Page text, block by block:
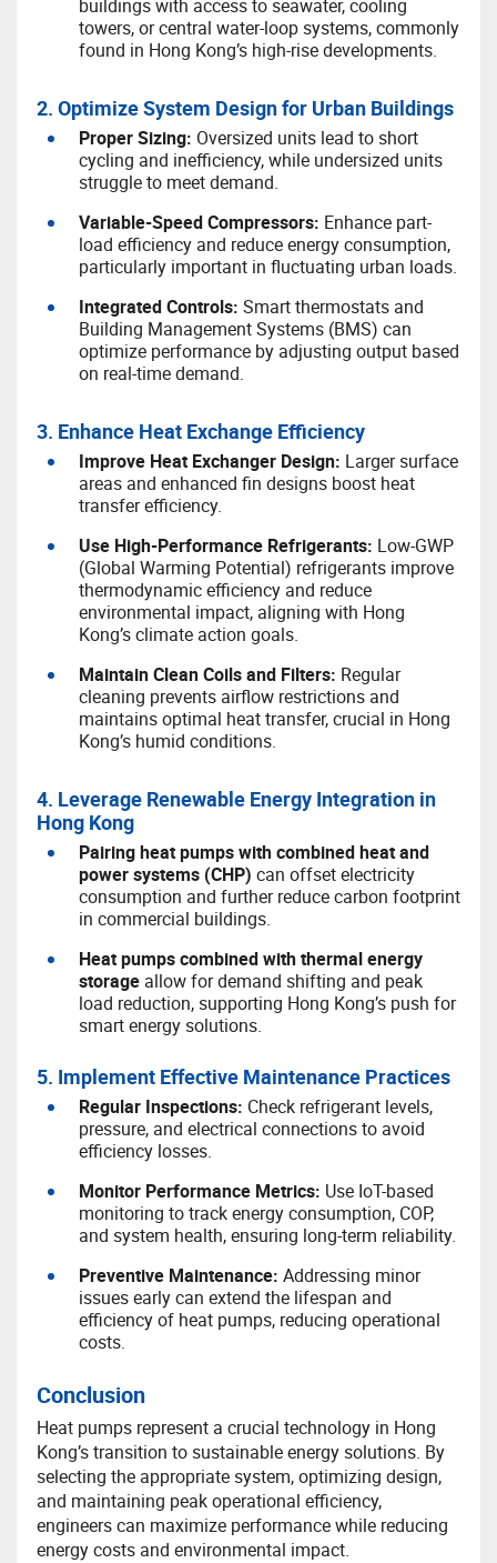
buildings with access to seawater, cooling
towers, or central water-loop systems, commonly
found in Hong Kong’s high-rise developments.
2. Optimize System Design for Urban Buildings
Proper Sizing: Oversized units lead to short
cycling and inefficiency, while undersized units
struggle to meet demand.
Variable-Speed Compressors: Enhance part-
load efficiency and reduce energy consumption,
particularly important in fluctuating urban loads.
Integrated Controls: Smart thermostats and
Building Management Systems (BMS) can
optimize performance by adjusting output based
on real-time demand.
3. Enhance Heat Exchange Efficiency
Improve Heat Exchanger Design: Larger surface
areas and enhanced fin designs boost heat
transfer efficiency.
Use High-Performance Refrigerants: Low-GWP
(Global Warming Potential) refrigerants improve
thermodynamic efficiency and reduce
environmental impact, aligning with Hong
Kong’s climate action goals.
Maintain Clean Coils and Filters: Regular
cleaning prevents airflow restrictions and
maintains optimal heat transfer, crucial in Hong
Kong’s humid conditions.
4. Leverage Renewable Energy Integration in
Hong Kong
Pairing heat pumps with combined heat and
power systems (CHP) can offset electricity
consumption and further reduce carbon footprint
in commercial buildings.
Heat pumps combined with thermal energy
storage allow for demand shifting and peak
load reduction, supporting Hong Kong’s push for
smart energy solutions.
5. Implement Effective Maintenance Practices
Regular Inspections: Check refrigerant levels,
pressure, and electrical connections to avoid
efficiency losses.
Monitor Performance Metrics: Use IoT-based
monitoring to track energy consumption, COP,
and system health, ensuring long-term reliability.
Preventive Maintenance: Addressing minor
issues early can extend the lifespan and
efficiency of heat pumps, reducing operational
costs.
Conclusion
Heat pumps represent a crucial technology in Hong
Kong’s transition to sustainable energy solutions. By
selecting the appropriate system, optimizing design,
and maintaining peak operational efficiency,
engineers can maximize performance while reducing
energy costs and environmental impact.